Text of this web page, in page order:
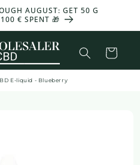
AUGUST: GET 50 G
100 € SPENT 🎁
Basket
E-liquid - Blueberry